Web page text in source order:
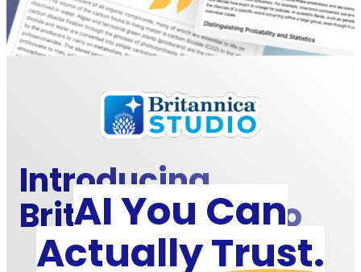
AI You Can
ActuallyTrust.
EdTech Breakthrough Award Winner
AI TEACHING ASSISTANT OF THE YEAR
Introducing
Britannica Studio